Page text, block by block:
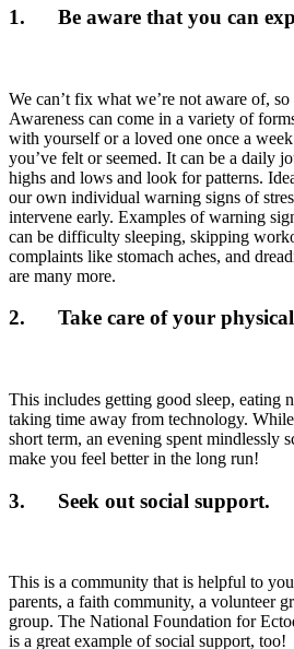
1. Be aware that you can
We can’t fix what we’re not aware of,
Awareness can come in a variety of
with yourself or a loved one once a
you’ve felt or seemed. It can be a daily
highs and lows and look for patterns.
our own individual warning signs of
intervene early. Examples of warning
can be difficulty sleeping, skipping
complaints like stomach aches, and
are many more.
2. Take care of your physical
This includes getting good sleep, eating
taking time away from technology.
short term, an evening spent mindlessly
make you feel better in the long run!
3. Seek out social support.
This is a community that is helpful to
parents, a faith community, a volunteer
group. The National Foundation for
is a great example of social support, too!